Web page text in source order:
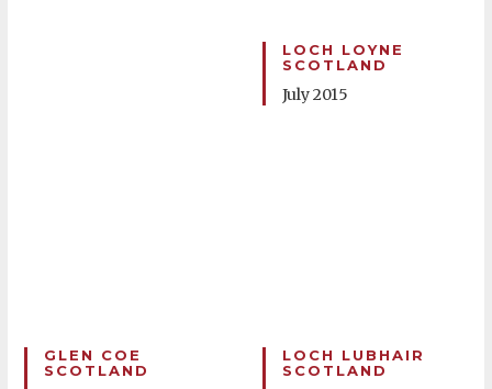
LOCH LOYNE
SCOTLAND
July 2015
GLEN COE
SCOTLAND
LOCH LUBHAIR
SCOTLAND